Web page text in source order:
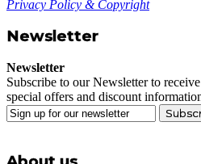
Privacy Policy & Copyright
Newsletter
Newsletter
Subscribe to our Newsletter to
special offers and discount